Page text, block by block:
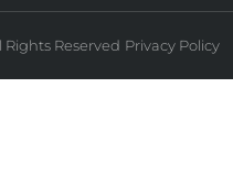
Reserved Privacy Policy